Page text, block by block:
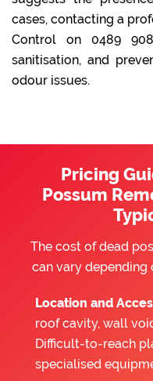
cases, contacting a
Control on 0489
sanitisation, and
odour issues.
Pricing
Possum
The cost of dead
can vary depending
Location and
roof cavity, wall
Difficult-to-reach
specialised